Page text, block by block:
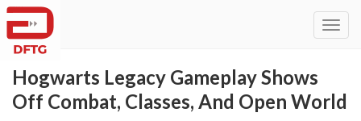
Hogwarts Legacy Gameplay Shows
Off Combat, Classes, And Open World